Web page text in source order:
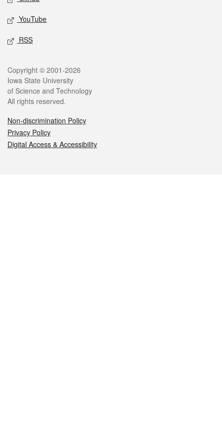
YouTube
RSS
Legal
Copyright © 2001-2026
Iowa State University
of Science and Technology
All rights reserved.
Non-discrimination Policy
Privacy Policy
Digital Access & Accessibility